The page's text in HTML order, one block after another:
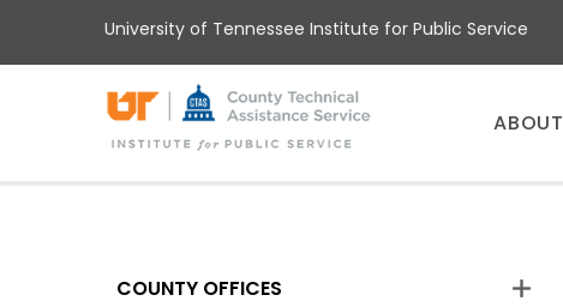
main
University of Tennessee Institute for Public Service
ABOUT
COUNTY OFFICES